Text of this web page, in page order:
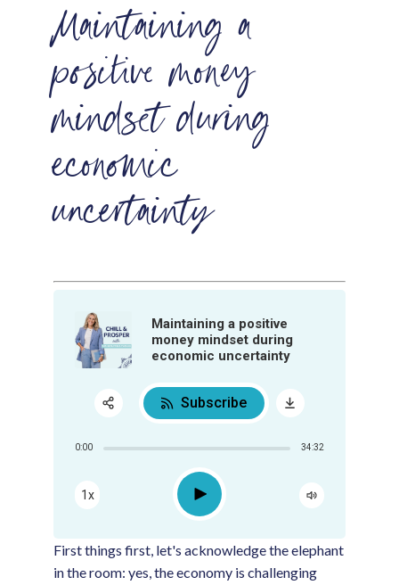
Maintaining a
positive money
mindset during
economic
uncertainty
Maintaining a positive
money mindset during
economic uncertainty
0:00 34:32
1x Play
Subscribe
First things first, let's acknowledge the elephant
in the room: yes, the economy is challenging
Share:
RSS
Apple Podcast
Google Podcast